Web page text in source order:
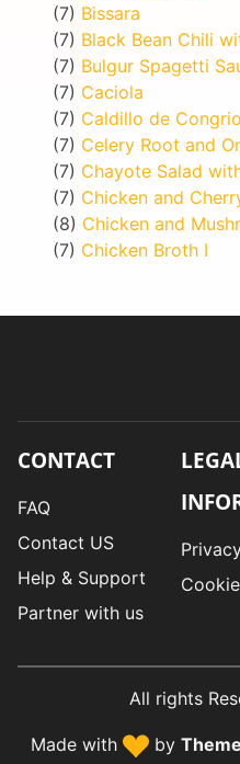
(7) Bissara
(7) Black Bean Chili
(7) Bulgur Spagetti
(7) Caciola
(7) Caldillo de Congrio
(7) Celery Root and
(7) Chayote Salad
(7) Chicken and
(8) Chicken and
(7) Chicken Broth I
CONTACT
FAQ
Contact US
Help & Support
Partner with us
All rights
Made with by